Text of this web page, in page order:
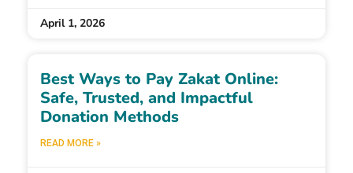
April 1, 2026
Best Ways to Pay Zakat Online:
Safe, Trusted, and Impactful
Donation Methods
READ MORE »